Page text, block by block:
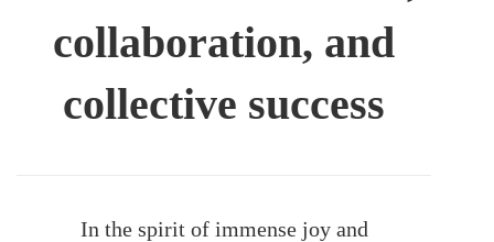
collaboration, and
collective success
In the spirit of immense joy and